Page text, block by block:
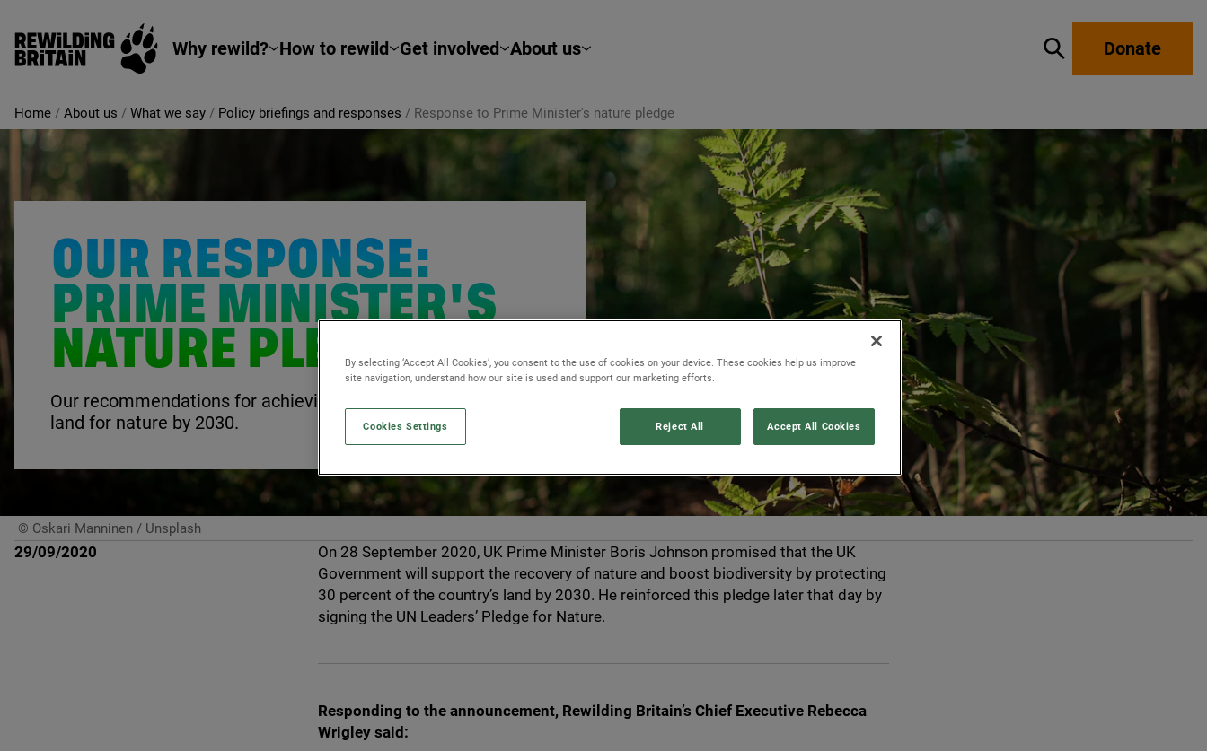
Skip to main content
Rewilding Britain
Why rewild? How to rewild Get involved About us Show / hide
Donate
Home / About us / What we say / Policy briefings and responses / Response to Prime Minister's nature pledge
OUR RESPONSE:
PRIME MINISTER'S
NATURE PLEDGE
Our recommendations for achieving the PM’s pledge of
land for nature by 2030.
© Oskari Manninen / Unsplash
29/09/2020 On 28 September 2020, UKPrime Minister Boris Johnson promised that the UK
Government will support the recovery of nature and boost biodiversity by protecting
30 percent of the country’s land by 2030. He reinforced this pledge later that day by
signing the UN Leaders’ Pledge for Nature.
Responding to the announcement, Rewilding Britain’s Chief Executive Rebecca
Wrigley said:
By selecting ‘Accept All Cookies’, you consent to the use of cookies on your device. These cookies help us improve
site navigation, understand how our site is used and support our marketing efforts.
Cookies Settings Reject All Accept All Cookies